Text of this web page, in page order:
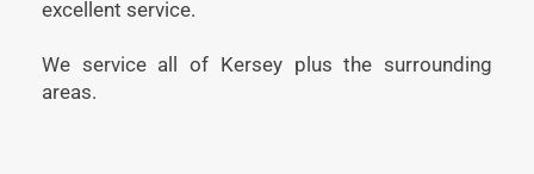
excellent service.
We service all of Kersey plus the surrounding
areas.